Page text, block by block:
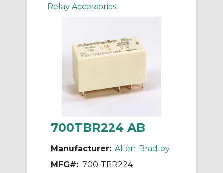
Relay Accessories
700TBR224 AB
Manufacturer: Allen-Bradley
MFG#: 700-TBR224